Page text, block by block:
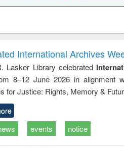
and report writing
: a practical
approach to
business &
technical
communication
treatment and
reuse
International Archives
Lasker Library celebrated
8–12 June 2026 in alignment
for Justice: Rights, Memory &
events notice